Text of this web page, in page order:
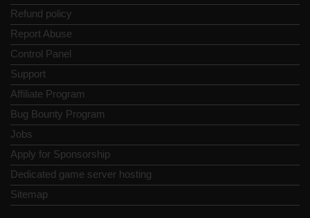
Refund policy
Report Abuse
Control Panel
Support
Affiliate Program
Bug Bounty Program
Jobs
Apply for Sponsorship
Dedicated game server hosting
Sitemap